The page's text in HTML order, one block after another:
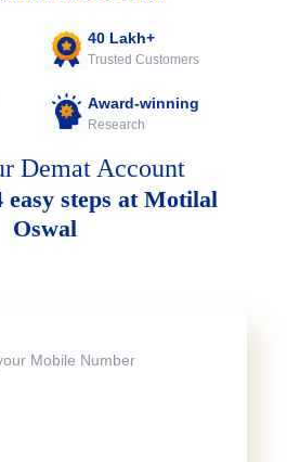
40 Lakh+
Trusted Customers
Award-winning
Research
Demat Account
steps at Motilal
Oswal
Mobile Number